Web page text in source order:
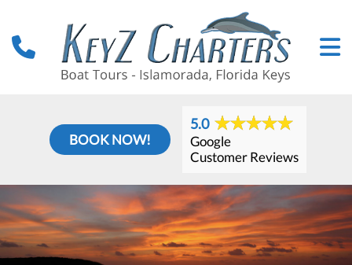
BOOK NOW!
5.0
Google
Customer Reviews